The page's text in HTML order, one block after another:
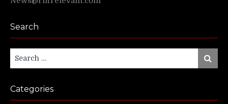
Search
Search
for:
Search
Categories